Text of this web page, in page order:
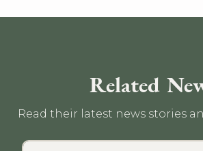
Related
Read their latest news stories